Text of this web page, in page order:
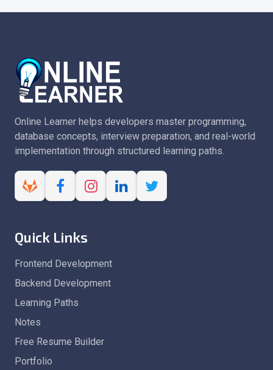
Online Learner helps developers master programming,
database concepts, interview preparation, and real-world
implementation through structured learning paths.
Quick Links
Frontend Development
Backend Development
Learning Paths
Notes
Free Resume Builder
Portfolio